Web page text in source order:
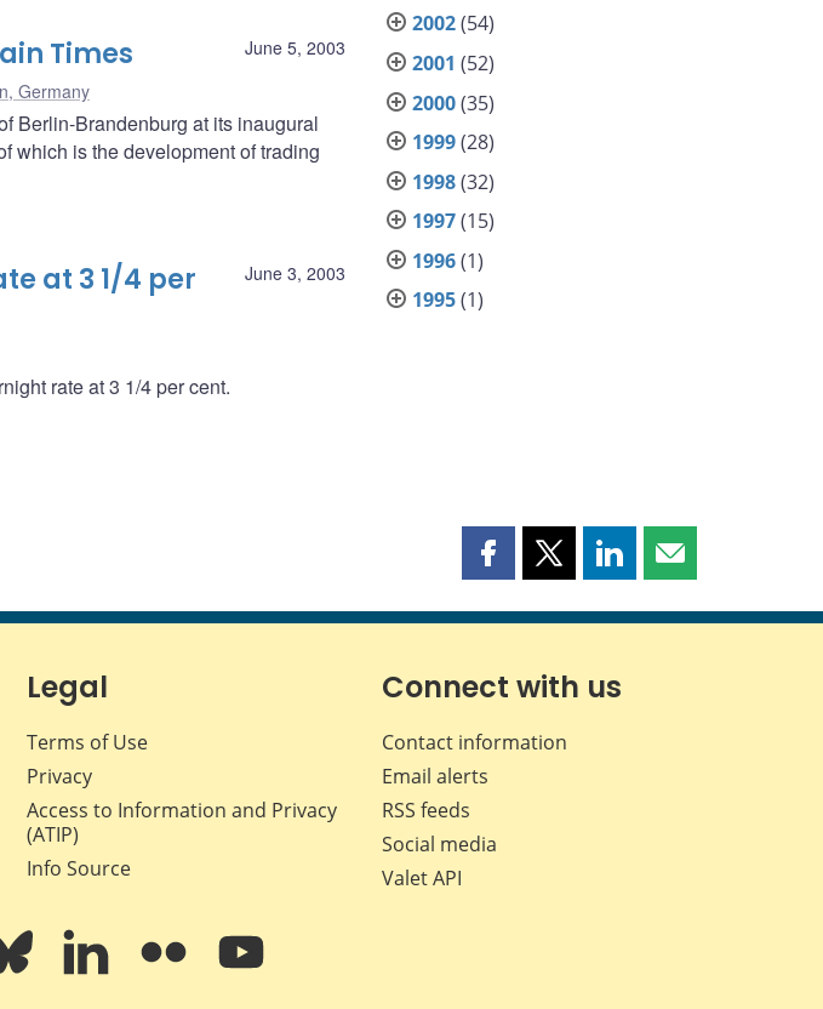
June 5, 2003
Times
Germany
Berlin-Brandenburg at its inaugural
which is the development of trading
June 3, 2003
at 3 1/4 per
rate at 3 1/4 per cent.
2002(54)
2001 (52)
2000(35)
1999(28)
1998(32)
1997(15)
1996(1)
1995(1)
Share
page
Facebook
Share
page
X
Share
page
LinkedIn
Share
page
Legal
Terms of Use
Privacy
Access to Information and Privacy
(ATIP)
Info Source
Connect with us
Contact information
Email alerts
RSS feeds
Social media
Valet API